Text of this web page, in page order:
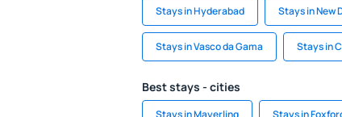
Stays in Hyderabad Stays in New
Stays in Vasco da Gama Stays in
Best stays - cities
Stays in Mayerling Stays in